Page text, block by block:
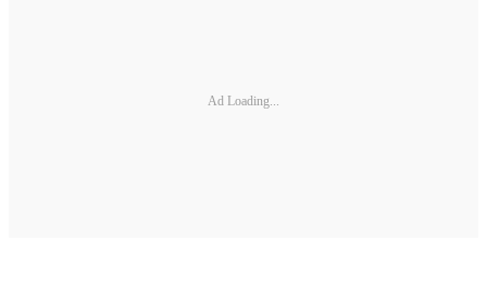
Ad Loading...